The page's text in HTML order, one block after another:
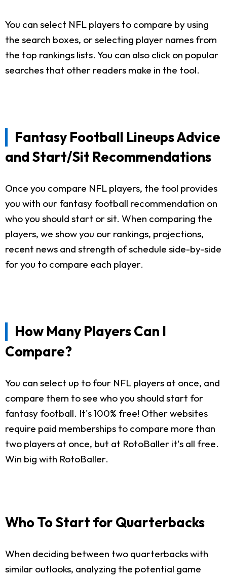
You can select NFL players to compare by using
the search boxes, or selecting player names from
the top rankings lists. You can also click on popular
searches that other readers make in the tool.
Fantasy Football Lineups Advice
and Start/Sit Recommendations
Once you compare NFL players, the tool provides
you with our fantasy football recommendation on
who you should start or sit. When comparing the
players, we show you our rankings, projections,
recent news and strength of schedule side-by-side
for you to compare each player.
How Many Players Can I
Compare?
You can select up to four NFL players at once, and
compare them to see who you should start for
fantasy football. It's 100% free! Other websites
require paid memberships to compare more than
two players at once, but at RotoBaller it's all free.
Win big with RotoBaller.
Who To Start for Quarterbacks
When deciding between two quarterbacks with
similar outlooks, analyzing the potential game